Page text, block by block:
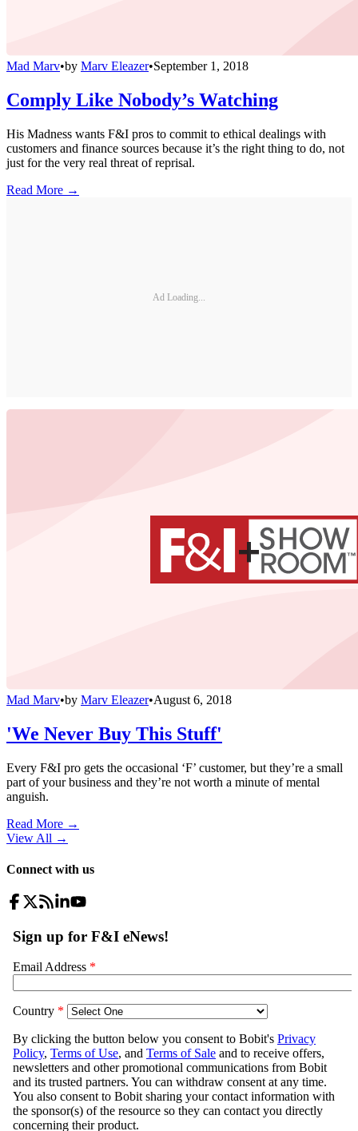
Mad Marv•by Marv Eleazer•September 1, 2018
Comply Like Nobody’s Watching
His Madness wants F&I pros to commit to ethical dealings with
customers and finance sources because it’s the right thing to do, not
just for the very real threat of reprisal.
Read More →
Ad Loading...
Mad Marv•by Marv Eleazer•August 6, 2018
'We Never Buy This Stuff'
Every F&I pro gets the occasional ‘F’ customer, but they’re a small
part of your business and they’re not worth a minute of mental
anguish.
Read More →
View All →
Connect with us